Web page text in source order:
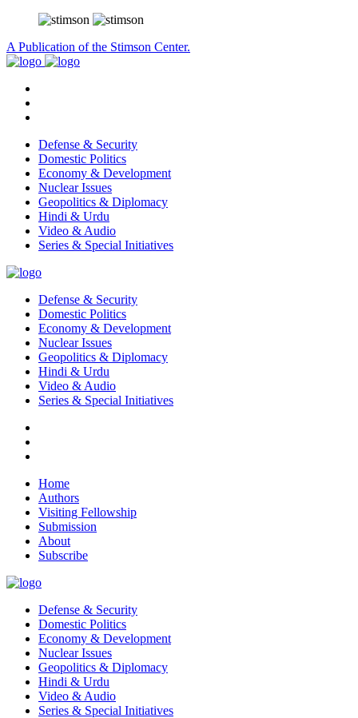
A Publication of the Stimson Center.
Defense & Security
Domestic Politics
Economy & Development
Nuclear Issues
Geopolitics & Diplomacy
Hindi & Urdu
Video & Audio
Series & Special Initiatives
Defense & Security
Domestic Politics
Economy & Development
Nuclear Issues
Geopolitics & Diplomacy
Hindi & Urdu
Video & Audio
Series & Special Initiatives
Home
Authors
Visiting Fellowship
Submission
About
Subscribe
Defense & Security
Domestic Politics
Economy & Development
Nuclear Issues
Geopolitics & Diplomacy
Hindi & Urdu
Video & Audio
Series & Special Initiatives